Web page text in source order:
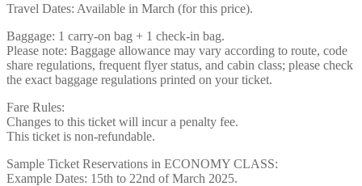
Travel Dates: Available in March (for this price).
Baggage: 1 carry-on bag + 1 check-in bag.
Please note: Baggage allowance may vary according to route, code
share regulations, frequent flyer status, and cabin class; please check
the exact baggage regulations printed on your ticket.
Fare Rules:
Changes to this ticket will incur a penalty fee.
This ticket is non-refundable.
Sample Ticket Reservations in ECONOMY CLASS:
Example Dates: 15th to 22nd of March 2025.